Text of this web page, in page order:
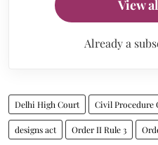
View
Already a
Delhi High Court Civil Procedure
designs act Order II Rule 3